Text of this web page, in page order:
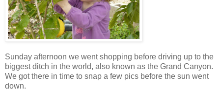
Sunday afternoon we went shopping before driving up to the
biggest ditch in the world, also known as the Grand Canyon.
We got there in time to snap a few pics before the sun went
down.